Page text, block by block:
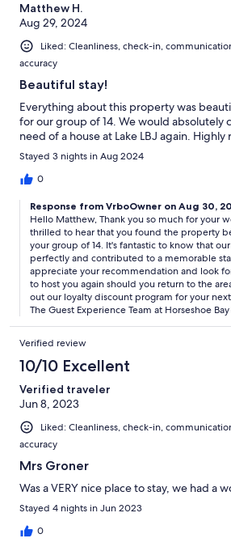
Matthew H.
Aug 29, 2024
Liked: Cleanliness, check-in,
accuracy
Beautiful stay!
Everything about this property was
for our group of 14. We would absolutely
need of a house at Lake LBJ again.
Stayed 3 nights in Aug 2024
0
Response from VrboOwner on Aug 30,
Hello Matthew, Thank you so much for your
thrilled to hear that you found the property
your group of 14. It's fantastic to know that
perfectly and contributed to a memorable
appreciate your recommendation and look
to host you again should you return to the
out our loyalty discount program for your
The Guest Experience Team at Horseshoe
Verified review
10/10 Excellent
Verified traveler
Jun 8, 2023
Liked: Cleanliness, check-in,
accuracy
Mrs Groner
Was a VERY nice place to stay, we had a
Stayed 4 nights in Jun 2023
0